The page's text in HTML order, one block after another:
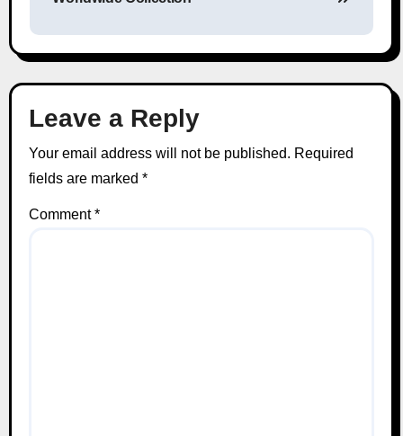
Leave a Reply
Your email address will not be published. Required
fields are marked *
Comment*